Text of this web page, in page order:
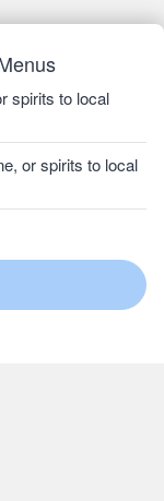
spirits to local
or spirits to local